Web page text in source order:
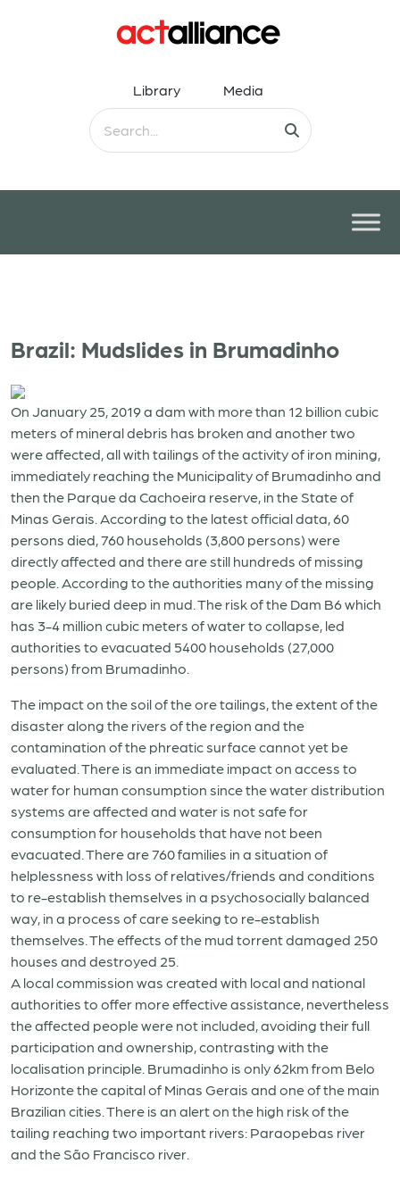
Library Media
Brazil: Mudslides in Brumadinho
On January 25, 2019 a dam with more than 12 billion cubic
meters of mineral debris has broken and another two
were affected, all with tailings of the activity of iron mining,
immediately reaching the Municipality of Brumadinho and
then the Parque da Cachoeira reserve, in the State of
Minas Gerais. According to the latest official data, 60
persons died, 760 households (3,800 persons) were
directly affected and there are still hundreds of missing
people. According to the authorities many of the missing
are likely buried deep in mud. The risk of the Dam B6 which
has 3-4 million cubic meters of water to collapse, led
authorities to evacuated 5400 households (27,000
persons) from Brumadinho.
The impact on the soil of the ore tailings, the extent of the
disaster along the rivers of the region and the
contamination of the phreatic surface cannot yet be
evaluated. There is an immediate impact on access to
water for human consumption since the water distribution
systems are affected and water is not safe for
consumption for households that have not been
evacuated. There are 760 families in a situation of
helplessness with loss of relatives/friends and conditions
to re-establish themselves in a psychosocially balanced
way, in a process of care seeking to re-establish
themselves. The effects of the mud torrent damaged 250
houses and destroyed 25.
A local commission was created with local and national
authorities to offer more effective assistance, nevertheless
the affected people were not included, avoiding their full
participation and ownership, contrasting with the
localisation principle. Brumadinho is only 62km from Belo
Horizonte the capital of Minas Gerais and one of the main
Brazilian cities. There is an alert on the high risk of the
tailing reaching two important rivers: Paraopebas river
and the São Francisco river.